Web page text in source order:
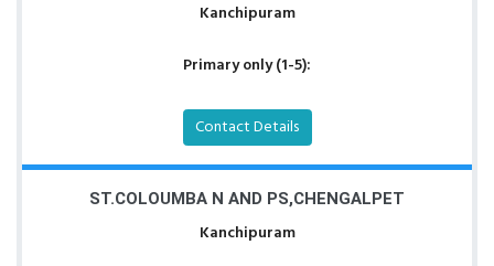
Kanchipuram
Primary only (1-5):
Contact Details
ST.COLOUMBA N AND PS,CHENGALPET
Kanchipuram